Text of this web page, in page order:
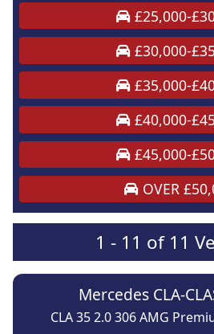
£25,000-
£30,000-
£35,000-
£40,000-
£45,000-
OVER
1 - 11 of 11
Mercedes CLA-
CLA 35 2.0 306 AMG